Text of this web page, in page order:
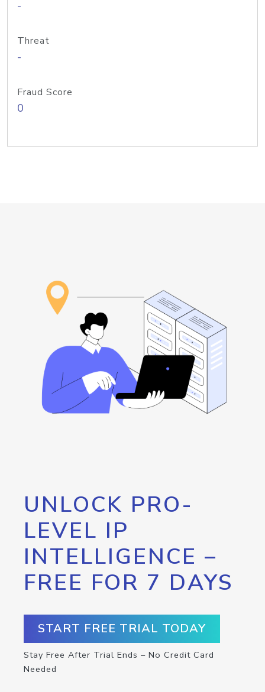
-
Threat
-
Fraud Score
0
UNLOCK PRO-
LEVEL IP
INTELLIGENCE –
FREE FOR 7 DAYS
START FREE TRIAL TODAY
Stay Free After Trial Ends – No Credit Card
Needed